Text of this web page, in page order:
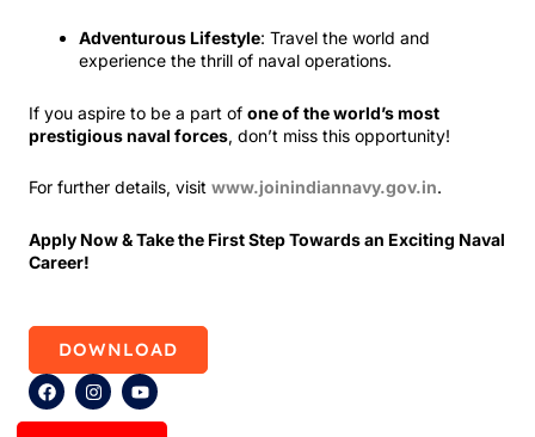
Adventurous Lifestyle: Travel the world and
experience the thrill of naval operations.
If you aspire to be a part of one of the world’s most
prestigious naval forces, don’t miss this opportunity!
For further details, visit www.joinindiannavy.gov.in.
Apply Now & Take the First Step Towards an Exciting Naval
Career!
DOWNLOAD
F
a
c
I
n
s
Y
o
u